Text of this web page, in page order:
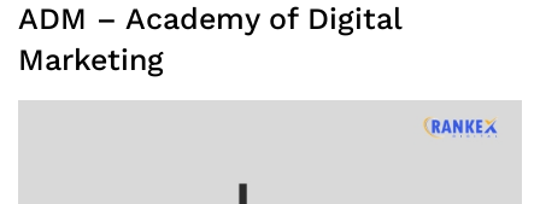
ADM – Academy of Digital
Marketing